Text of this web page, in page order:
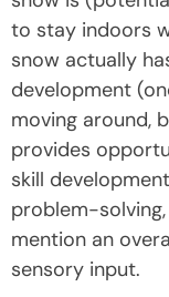
to stay indoors
snow actually
development
moving around,
provides
skill
problem-
mention an
sensory input.